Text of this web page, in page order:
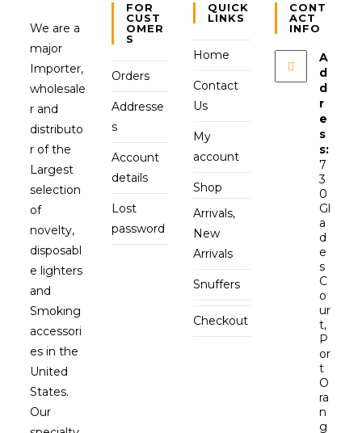
We are a
major
Importer,
wholesale
r and
distributo
r of the
Largest
selection
of
novelty,
disposabl
e lighters
and
Smoking
accessori
es in the
United
States.
Our
FOR
CUST
OMER
S
Orders
Addresse
s
Account
details
Lost
password
QUICK
LINKS
Home
Contact
Us
My
account
Shop
Arrivals,
New
Arrivals
Snuffers
Checkout
CONT
ACT
INFO
A
d
d
r
e
s
s:
7
3
0
Gl
a
d
e
s
C
o
ur
t,
P
or
t
O
ra
n
g